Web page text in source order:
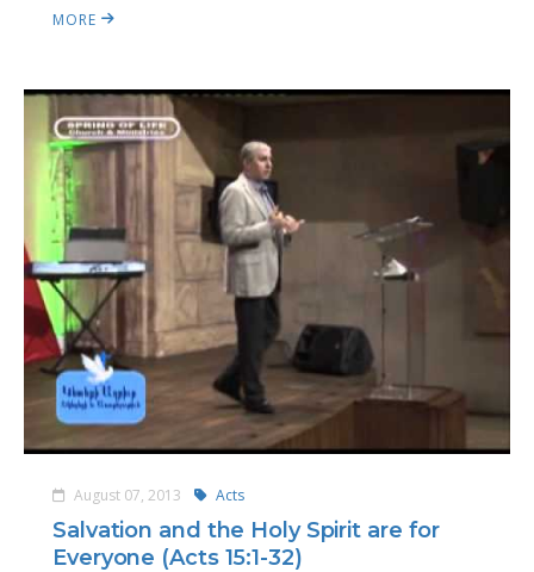
MORE
August 07, 2013 Acts
Salvation and the Holy Spirit are for
Everyone (Acts 15:1-32)